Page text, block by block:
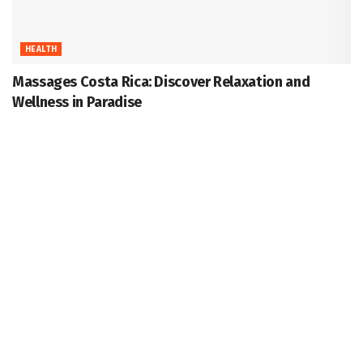
HEALTH
Massages Costa Rica: Discover Relaxation and
Wellness in Paradise